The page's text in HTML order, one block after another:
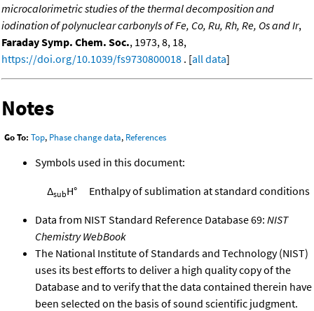
microcalorimetric studies of the thermal decomposition and
iodination of polynuclear carbonyls of Fe, Co, Ru, Rh, Re, Os and Ir,
Faraday Symp. Chem. Soc., 1973, 8, 18,
https://doi.org/10.1039/fs9730800018 . [all data]
Notes
Go To: Top, Phase change data, References
Symbols used in this document:
ΔsubH° Enthalpy of sublimation at standard conditions
Data from NIST Standard Reference Database 69: NIST
Chemistry WebBook
The National Institute of Standards and Technology (NIST)
uses its best efforts to deliver a high quality copy of the
Database and to verify that the data contained therein have
been selected on the basis of sound scientific judgment.